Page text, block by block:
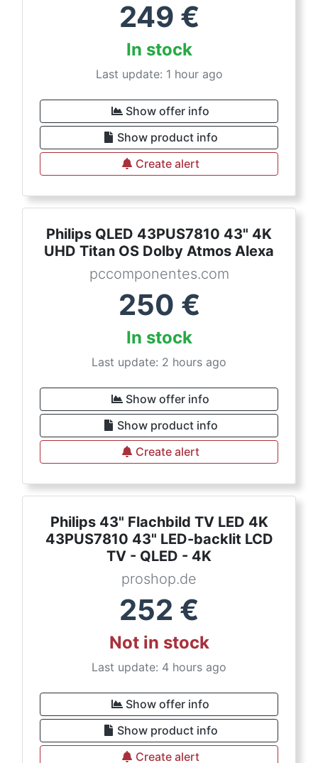
249 €
In stock
Last update: 1 hour ago
Show offer info
Show product info
Create alert
Philips QLED 43PUS7810 43" 4K
UHD Titan OS Dolby Atmos Alexa
pccomponentes.com
250 €
In stock
Last update: 2 hours ago
Show offer info
Show product info
Create alert
Philips 43" Flachbild TV LED 4K
43PUS7810 43" LED-backlit LCD
TV - QLED - 4K
proshop.de
252 €
Not in stock
Last update: 4 hours ago
Show offer info
Show product info
Create alert